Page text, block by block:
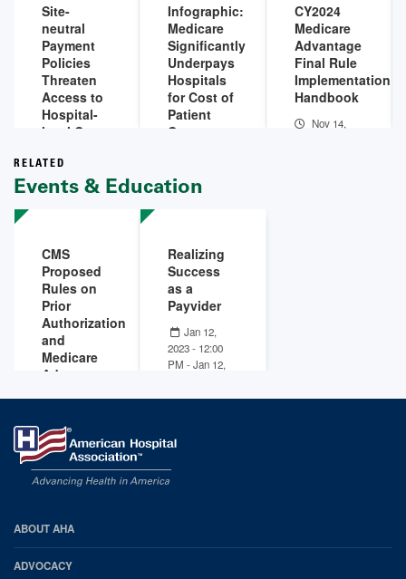
Site-
neutral
Payment
Policies
Threaten
Access to
Hospital-
level Care
2024
Infographic:
Medicare
Significantly
Underpays
Hospitals
for Cost of
Patient
Care
CY2024
Medicare
Advantage
Final Rule
Implementation
Handbook
Nov 14,
RELATED
Events & Education
CMS
Proposed
Rules on
Prior
Authorization
and
Medicare
Advantage
2023 - 02:00
PM-Jan 24,
2023 - 03:00
PM
Realizing
Success
as a
Payvider
Jan 12,
2023 - 12:00
PM -Jan 12,
PM
AHA
Footer
ABOUT AHA
ADVOCACY